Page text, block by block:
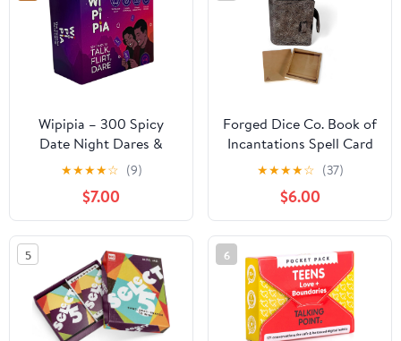
Wipipia – 300 Spicy
Date Night Dares &
Conversation Cards for
Couples – 3 Categories
– Date Night Game for
Couple - 2 Player Card
Games for Adults to
Play, Connect & Be
Surprised
★★★★☆ (9)
$7.00
Forged Dice Co. Book of
Incantations Spell Card
Book - Druid Edition -
★★★★☆ (37)
$6.00
5 6